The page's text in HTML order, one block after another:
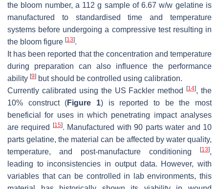
the bloom number, a 112 g sample of 6.67w/w gelatine is
manufactured to standardised time and temperature
systems before undergoing a compressive test resulting in
the bloom figure [13].
It has been reported that the concentration and temperature
during preparation can also influence the performance
ability [9] but should be controlled using calibration.
Currently calibrated using the US Fackler method[14], the
10% construct (Figure 1) is reported to be the most
beneficial for uses in which penetrating impact analyses
are required
[15]. Manufactured with 90 parts water and 10
parts gelatine, the material can be affected by water quality,
temperature, and post-manufacture conditioning
[13],
leading to inconsistencies in output data. However, with
variables that can be controlled in lab environments, this